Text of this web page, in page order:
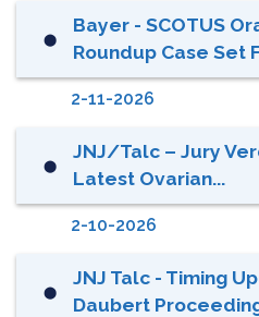
⬤
Bayer - SCOTUS
Roundup Case Set
2-11-2026
⬤
JNJ/Talc – Jury
Latest Ovarian...
2-10-2026
⬤
JNJ Talc - Timing
Daubert